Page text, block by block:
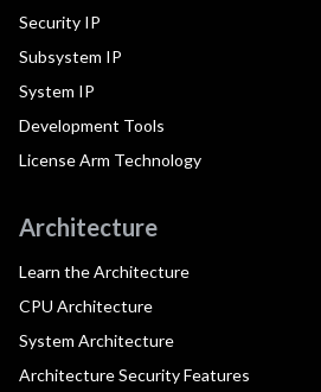
Security IP
Subsystem IP
System IP
Development Tools
License Arm Technology
Architecture
Learn the Architecture
CPU Architecture
System Architecture
Architecture Security Features